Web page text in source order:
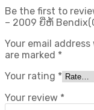
Be the first to
– 2009 ຍີ່ຫໍ້
Your email
are marked *
Your rating *
Your review *